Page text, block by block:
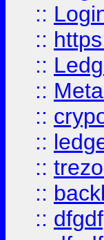
::
::
::
::
::
::
::
::
::